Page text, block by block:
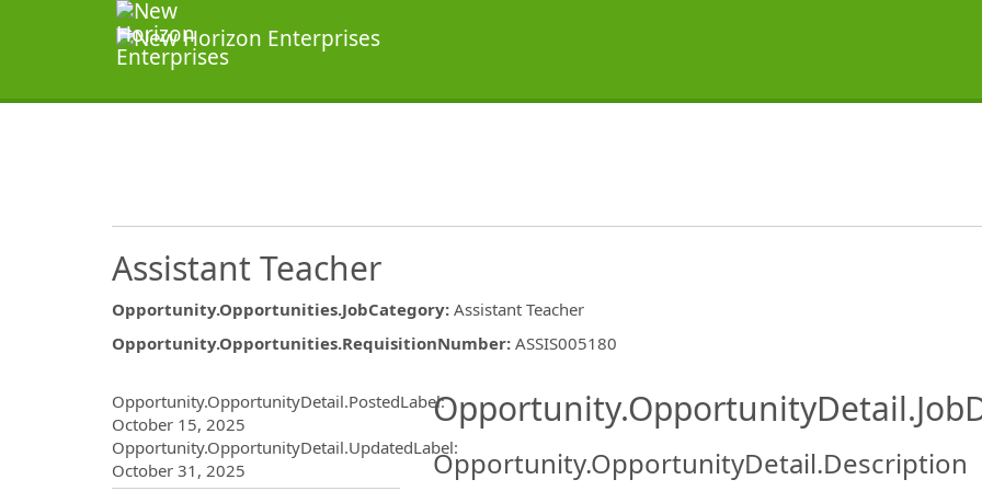
Assistant Teacher
Opportunity.Opportunities.JobCategory: Assistant Teacher
Opportunity.Opportunities.RequisitionNumber: ASSIS005180
Opportunity.OpportunityDetail.PostedLabel:
October 15, 2025
Opportunity.OpportunityDetail.UpdatedLabel:
October 31, 2025
Opportunity.OpportunityDetail.Description